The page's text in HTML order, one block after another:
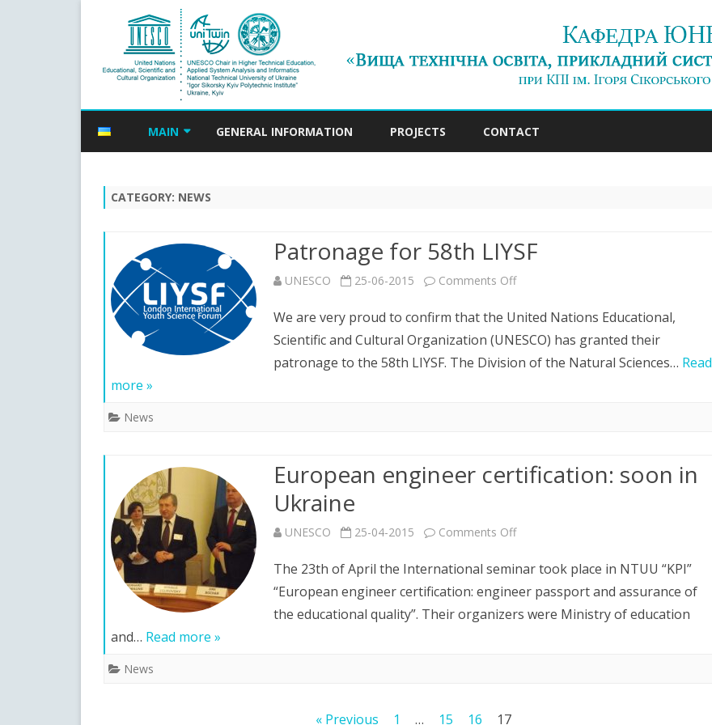
MAIN
EVENTS ANNOUNCEMENTS
GENERAL INFORMATION PROJECTS CONTACT
CATEGORY: NEWS
Patronage for 58th LIYSF
UNESCO 25-06-2015 Comments Offon
for
58th
We are very proud to confirm that the United Nations Educational,
Scientific and Cultural Organization (UNESCO) has granted their
patronage to the 58th LIYSF. The Division of the Natural Sciences… Read
more »
News
European engineer certification: soon in
Ukraine
UNESCO 25-04-2015 Comments Offon
engineer
certification:
The 23th of April the International seminar took place in NTUU “KPI”
“European engineer certification: engineer passport and assurance of
the educational quality”. Their organizers were Ministry of education
and… Read more »
News
« Previous 1 … 15 16 17